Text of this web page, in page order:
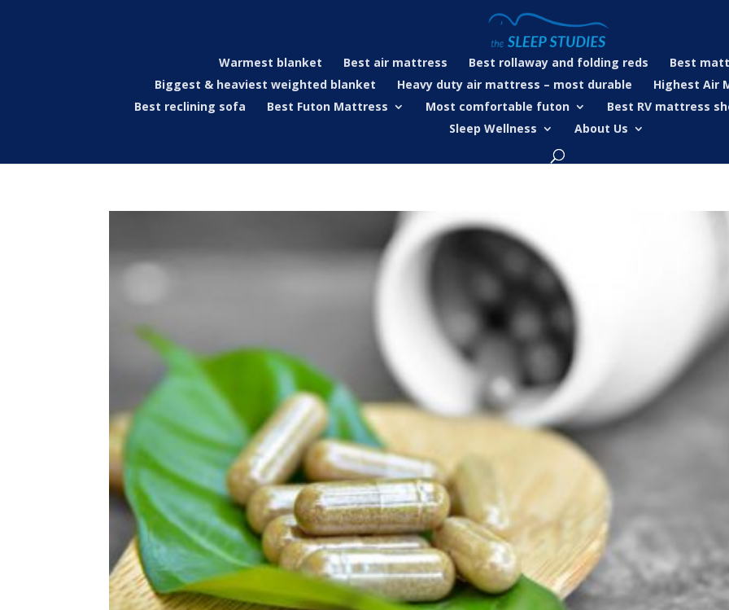
Warmest blanket Best air mattress Best rollaway and folding reds
Best
Biggest & heaviest weighted blanket
Heavy duty air mattress – most durable
Highest Air
Best reclining sofa
Best Futon Mattress Most comfortable futon
Best RV mattress
Sleep Wellness
About Us